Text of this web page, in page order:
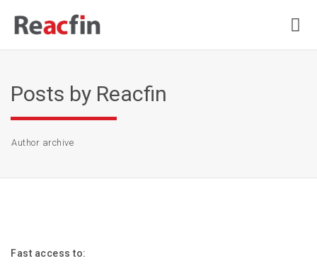
Posts by Reacfin
Author archive
Fast access to: